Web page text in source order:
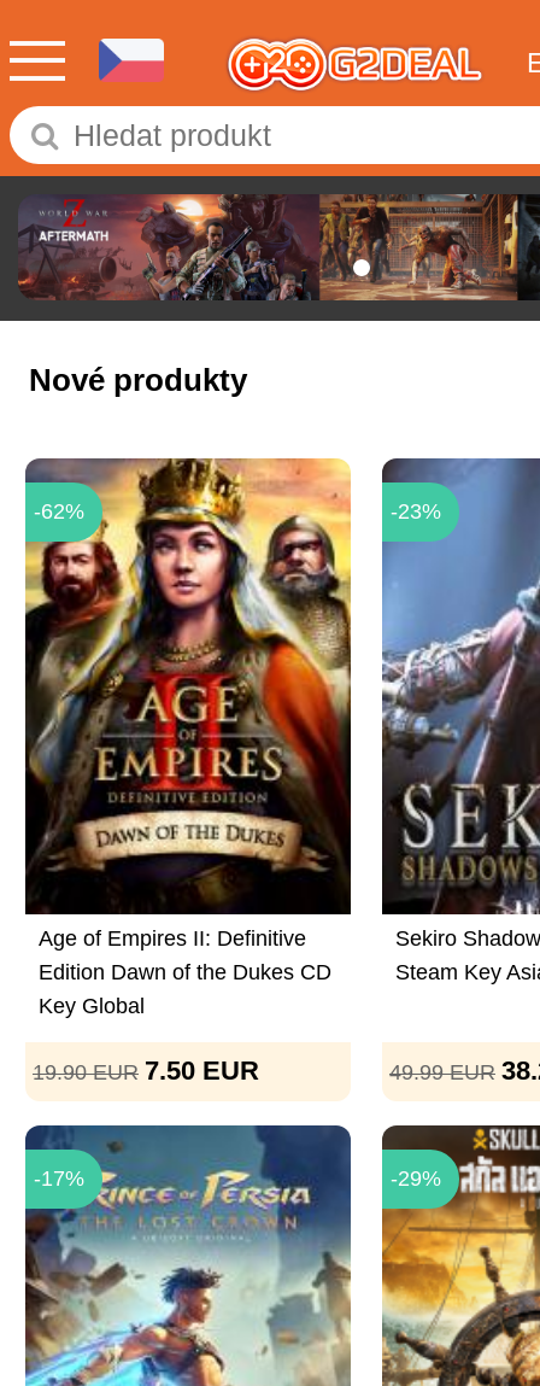
Nové produkty
-62%
Age of Empires II: Definitive
Edition Dawn of the Dukes CD
Key Global
19.90 EUR 7.50 EUR
-23%
Sekiro
Steam Key
49.99 EUR
-17% -29%